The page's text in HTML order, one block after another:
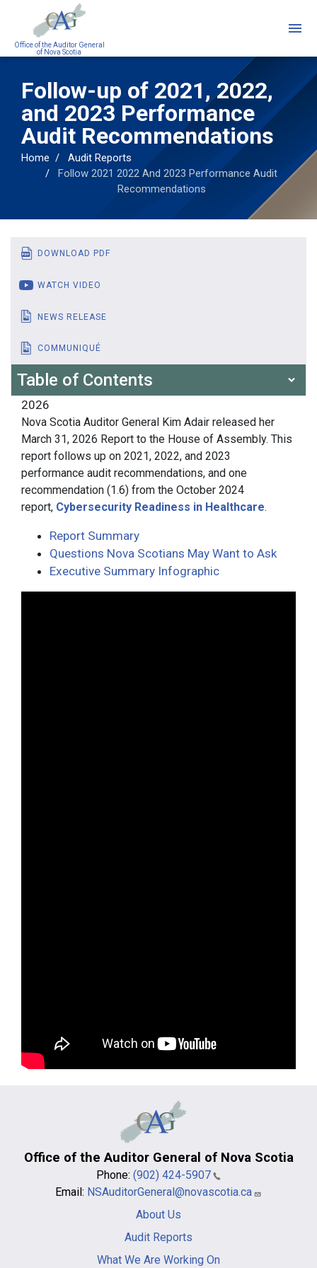
Office of the Auditor General
of Nova Scotia
Follow-up of 2021, 2022,
and 2023 Performance
Audit Recommendations
Home
Audit Reports
Follow 2021 2022 And 2023 Performance Audit
Recommendations
DOWNLOAD PDF
WATCH VIDEO
NEWS RELEASE
COMMUNIQUÉ
Table of Contents
2026
Nova Scotia Auditor General Kim Adair released her
March 31, 2026 Report to the House of Assembly. This
report follows up on 2021, 2022, and 2023
performance audit recommendations, and one
recommendation (1.6) from the October 2024
report, Cybersecurity Readiness in Healthcare.
Report Summary
Questions Nova Scotians May Want to Ask
Executive Summary Infographic
Office of the Auditor General of Nova Scotia
Phone: (902) 424-5907
Email: NSAuditorGeneral@novascotia.ca
About Us
Audit Reports
What We Are Working On